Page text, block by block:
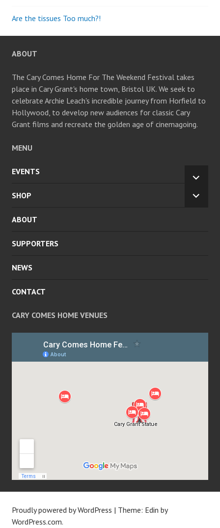
Are the tissues Too much?!
ABOUT
The Cary Comes Home For The Weekend Festival takes
place in Cary Grant's home town, Bristol UK. We seek to
celebrate Archie Leach's incredible journey from Horfield to
Hollywood, to develop new audiences for classic Cary
Grant films and recreate the golden age of cinemagoing.
MENU
EVENTS
CHILD
SHOP
ABOUT
SUPPORTERS
NEWS
CONTACT
CARY COMES HOME VENUES
Proudly powered by WordPress | Theme: Edin by
WordPress.com.